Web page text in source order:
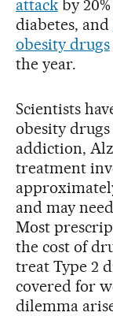
attackby
diabetes, and
obesity drugs
the year.
Scientists
obesity
addiction,
treatment
and may
Most
the cost of
treat Type 2
covered for
dilemma